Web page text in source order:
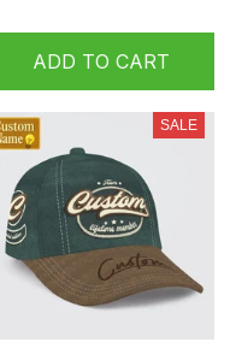
ADD TO CART
SALE